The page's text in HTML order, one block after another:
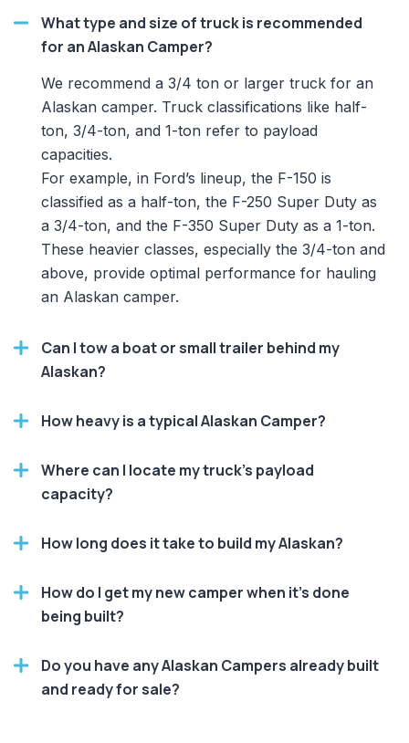
What type and size of truck is recommended
for an Alaskan Camper?
We recommend a 3/4 ton or larger truck for an
Alaskan camper. Truck classifications like half-
ton, 3/4-ton, and 1-ton refer to payload
capacities.
For example, in Ford’s lineup, the F-150 is
classified as a half-ton, the F-250 Super Duty as
a 3/4-ton, and the F-350 Super Duty as a 1-ton.
These heavier classes, especially the 3/4-ton and
above, provide optimal performance for hauling
an Alaskan camper.
Can I tow a boat or small trailer behind my
Alaskan?
How heavy is a typical Alaskan Camper?
Where can I locate my truck's payload
capacity?
How long does it take to build my Alaskan?
How do I get my new camper when it’s done
being built?
Do you have any Alaskan Campers already built
and ready for sale?